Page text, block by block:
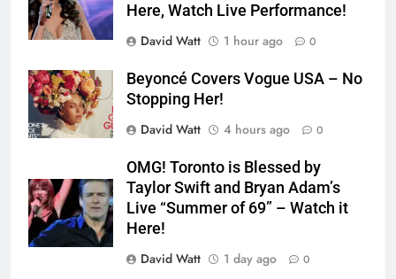
Here, Watch Live Performance!
David Watt
1 hour ago 0
Beyoncé Covers Vogue USA – No
Stopping Her!
David Watt
4 hours ago 0
OMG! Toronto is Blessed by
Taylor Swift and Bryan Adam’s
Live “Summer of 69” – Watch it
Here!
David Watt
1 day ago 0